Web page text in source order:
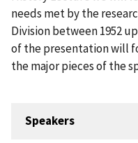
needs met by the
Division between 1952
of the presentation will
the major pieces of the
Speakers